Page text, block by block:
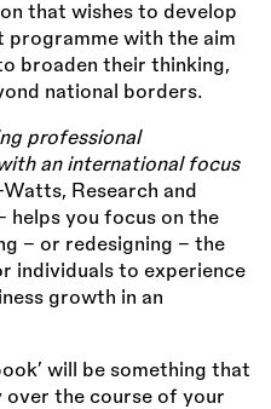
that wishes to develop
programme with the aim
broaden their thinking,
national borders.
professional
an international focus
Research and
helps you focus on the
– or redesigning – the
individuals to experience
growth in an
will be something that
the course of your